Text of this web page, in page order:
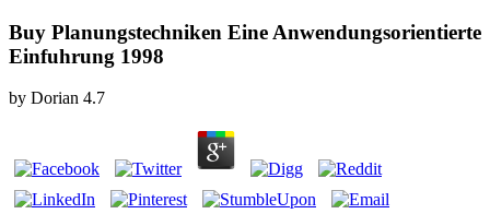
Buy Planungstechniken Eine Anwendungsorientierte
Einfuhrung 1998
by Dorian 4.7